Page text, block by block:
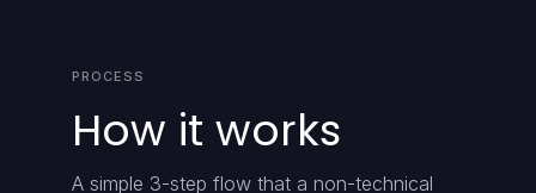
PROCESS
How it works
A simple 3-step flow that a non-technical